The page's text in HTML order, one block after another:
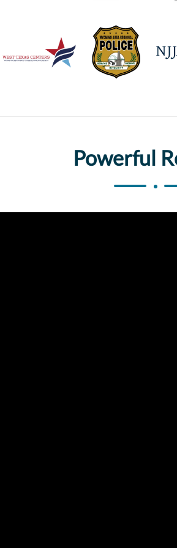
Powerful